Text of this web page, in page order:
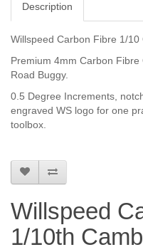
Description
Willspeed Carbon Fibre 1/10
Premium 4mm Carbon
Road Buggy.
0.5 Degree Increments,
engraved WS logo for one
toolbox.
Willspeed
1/10th